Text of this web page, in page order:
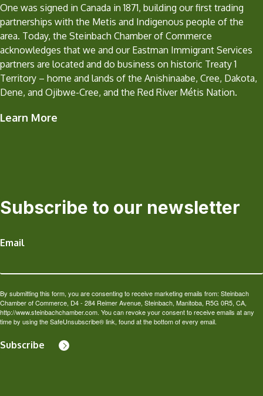
One was signed in Canada in 1871, building our first trading
partnerships with the Metis and Indigenous people of the
area. Today, the Steinbach Chamber of Commerce
acknowledges that we and our Eastman Immigrant Services
partners are located and do business on historic Treaty 1
Territory – home and lands of the Anishinaabe, Cree, Dakota,
Dene, and Ojibwe-Cree, and the Red River Métis Nation.
Learn More
Subscribe to our newsletter
Email
By submitting this form, you are consenting to receive marketing emails from: Steinbach
Chamber of Commerce, D4 - 284 Reimer Avenue, Steinbach, Manitoba, R5G 0R5, CA,
http://www.steinbachchamber.com. You can revoke your consent to receive emails at any
time by using the SafeUnsubscribe® link, found at the bottom of every email.
Subscribe